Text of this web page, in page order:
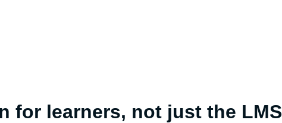
for learners, not just the LMS